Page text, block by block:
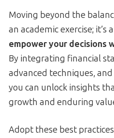
Moving beyond the
an academic exercise; it’s
empower your decisions
By integrating financial
advanced techniques,
you can unlock insights
growth and enduring
Adopt these best